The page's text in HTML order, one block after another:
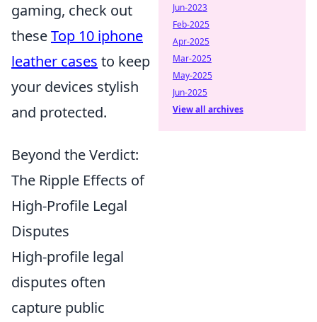
gaming, check out
theseTop 10 iphone
leather cases to keep
your devices stylish
and protected.
Beyond the Verdict:
The Ripple Effects of
High-Profile Legal
Disputes
High-profile legal
disputes often
capture public
Jun-2023
Feb-2025
Apr-2025
Mar-2025
May-2025
Jun-2025
View all archives